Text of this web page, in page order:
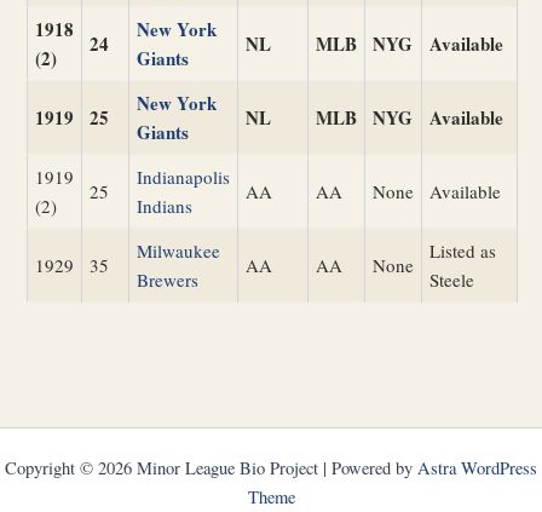
1918
(2)
24
New York
Giants
NL MLB NYG Available
1919 25
New York
Giants
NL MLB NYG Available
1919
(2)
25
Indianapolis
Indians
AA AA None Available
1929 35
Milwaukee
Brewers
AA AA None
Listed as
Steele
Copyright © 2026 Minor League Bio Project | Powered by Astra WordPress
Theme